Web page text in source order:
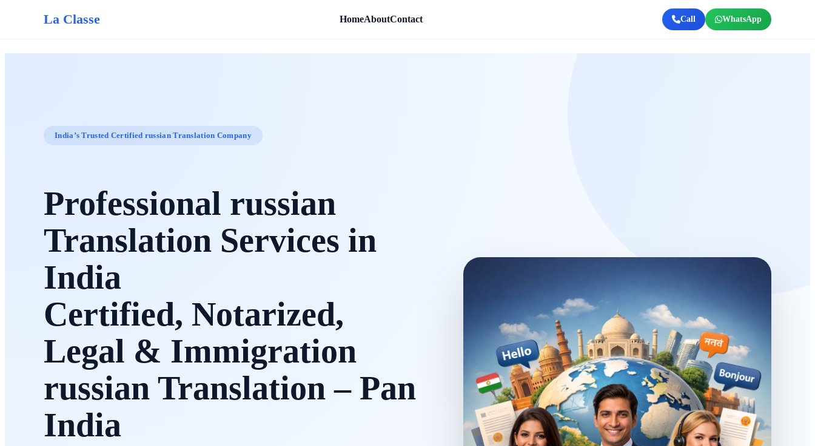
La Classe HomeAboutContact Call WhatsApp
India’s Trusted Certified russian Translation Company
Professional russian
Translation Services in
India
Certified, Notarized,
Legal & Immigration
russian Translation – Pan
India